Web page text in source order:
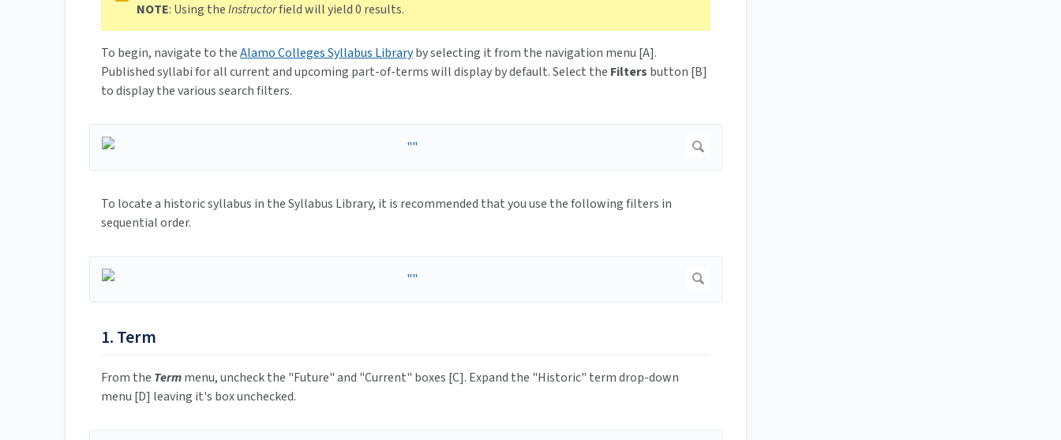
NOTE: Using theInstructorfield will yield 0 results.
To begin, navigate to theAlamo Colleges Syllabus Libraryby selecting it from the navigation menu [A].
Published syllabi for all current and upcoming part-of-terms will display by default. Select the Filters button [B]
to display the various search filters.
To locate a historic syllabus in the Syllabus Library, it is recommended that you use the following filters in
sequential order.
1. Term
From the Termmenu, uncheck the "Future" and "Current" boxes [C]. Expand the "Historic" term drop-down
menu [D] leaving it's box unchecked.